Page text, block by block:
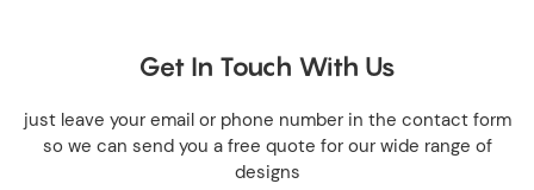
Get In Touch With Us
just leave your email or phone number in the contact form
so we can send you a free quote for our wide range of
designs